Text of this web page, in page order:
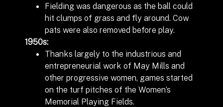
Fielding was dangerous as the ball could
hit clumps of grass and fly around. Cow
pats were also removed before play.
1950s:
Thanks largely to the industrious and
entrepreneurial work of May Mills and
other progressive women, games started
on the turf pitches of the Women’s
Memorial Playing Fields.